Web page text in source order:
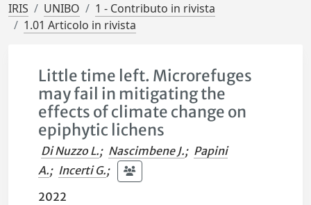
IRIS UNIBO
1 - Contributo in rivista
1.01 Articolo in rivista
Little time left. Microrefuges
may fail in mitigating the
effects of climate change on
epiphytic lichens
Di Nuzzo L.; Nascimbene J.; Papini
A.; Incerti G.;
2022